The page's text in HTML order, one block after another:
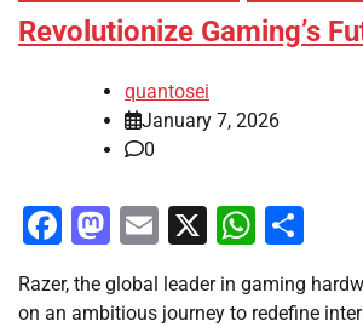
Revolutionize Gaming’s
quantosei
January 7, 2026
0
Facebook
Mastodon
Email
X
Razer, the global leader in gaming
on an ambitious journey to redefine